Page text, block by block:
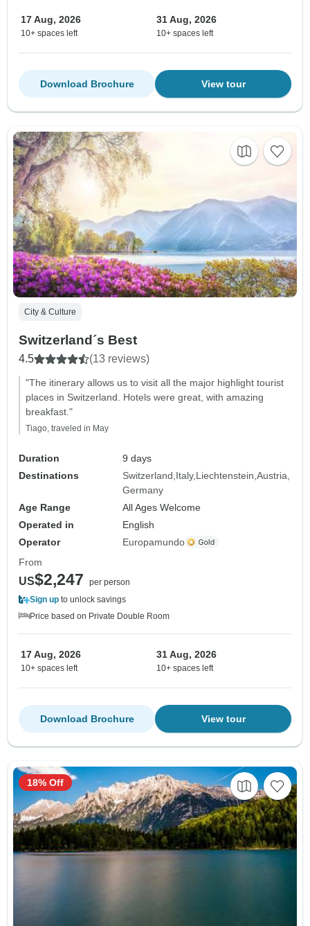
17 Aug, 2026
10+ spaces left
31 Aug, 2026
10+ spaces left
View tour
Download Brochure
City & Culture
Switzerland´s Best
4.5 (13 reviews)
"The itinerary allows us to visit all the major highlight tourist
places in Switzerland. Hotels were great, with amazing
breakfast."
Tiago, traveled in May
Duration
9 days
Destinations
Switzerland Italy Liechtenstein Austria
Germany
Age Range
All Ages Welcome
Operated in
English
Operator
Europamundo
From
US$2,247
per person
Sign up to unlock savings
Price based on Private Double Room
17 Aug, 2026
10+ spaces left
31 Aug, 2026
10+ spaces left
View tour
Download Brochure
18% Off